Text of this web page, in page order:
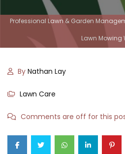
Professional Lawn & Garden
Lawn Mowing
By Nathan Lay
Lawn Care
Comments are off for this